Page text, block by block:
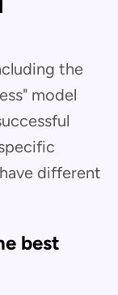
the
model
different
best